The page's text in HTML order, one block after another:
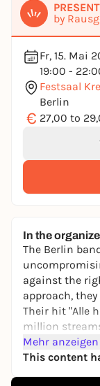
by
Fr, 15. Mai
19:00 -
Festsaal
Berlin
€ 27,00 to
In the
The Berlin
against the
approach,
Their hit "Alle
million
demos and in
Following
(released on
Mehr anzeigen
This content